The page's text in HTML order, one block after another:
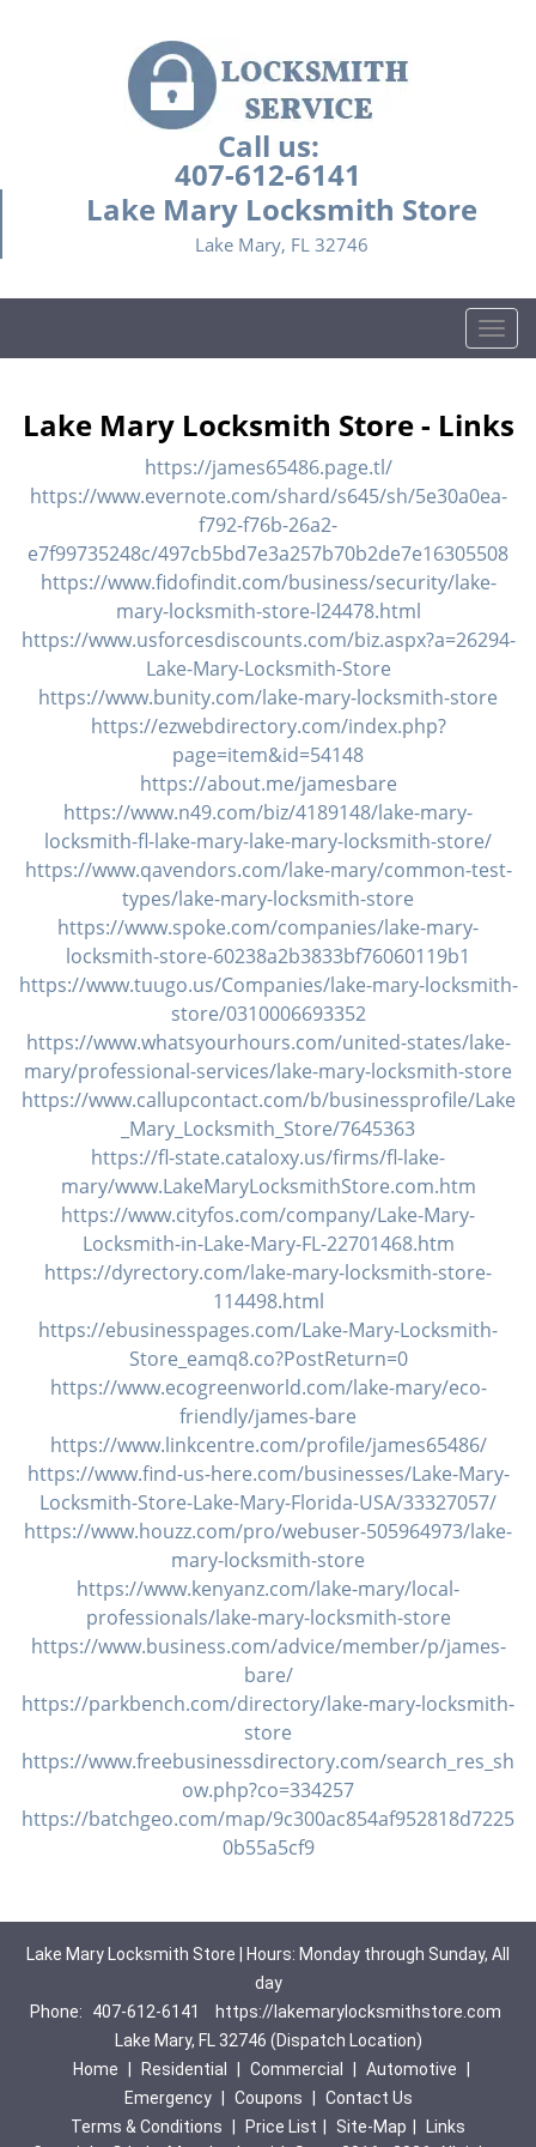
Call us:
407-612-6141
Lake Mary Locksmith Store
Lake Mary, FL 32746
T
o
l
n
v
i
t
o
Lake Mary Locksmith Store - Links
https://james65486.page.tl/
https://www.evernote.com/shard/s645/sh/5e30a0ea-
f792-f76b-26a2-
e7f99735248c/497cb5bd7e3a257b70b2de7e16305508
https://www.fidofindit.com/business/security/lake-
mary-locksmith-store-l24478.html
https://www.usforcesdiscounts.com/biz.aspx?a=26294-
Lake-Mary-Locksmith-Store
https://www.bunity.com/lake-mary-locksmith-store
https://ezwebdirectory.com/index.php?
page=item&id=54148
https://about.me/jamesbare
https://www.n49.com/biz/4189148/lake-mary-
locksmith-fl-lake-mary-lake-mary-locksmith-store/
https://www.qavendors.com/lake-mary/common-test-
types/lake-mary-locksmith-store
https://www.spoke.com/companies/lake-mary-
locksmith-store-60238a2b3833bf76060119b1
https://www.tuugo.us/Companies/lake-mary-locksmith-
store/0310006693352
https://www.whatsyourhours.com/united-states/lake-
mary/professional-services/lake-mary-locksmith-store
https://www.callupcontact.com/b/businessprofile/Lake
_Mary_Locksmith_Store/7645363
https://fl-state.cataloxy.us/firms/fl-lake-
mary/www.LakeMaryLocksmithStore.com.htm
https://www.cityfos.com/company/Lake-Mary-
Locksmith-in-Lake-Mary-FL-22701468.htm
https://dyrectory.com/lake-mary-locksmith-store-
114498.html
https://ebusinesspages.com/Lake-Mary-Locksmith-
Store_eamq8.co?PostReturn=0
https://www.ecogreenworld.com/lake-mary/eco-
friendly/james-bare
https://www.linkcentre.com/profile/james65486/
https://www.find-us-here.com/businesses/Lake-Mary-
Locksmith-Store-Lake-Mary-Florida-USA/33327057/
https://www.houzz.com/pro/webuser-505964973/lake-
mary-locksmith-store
https://www.kenyanz.com/lake-mary/local-
professionals/lake-mary-locksmith-store
https://www.business.com/advice/member/p/james-
bare/
https://parkbench.com/directory/lake-mary-locksmith-
store
https://www.freebusinessdirectory.com/search_res_sh
ow.php?co=334257
https://batchgeo.com/map/9c300ac854af952818d7225
0b55a5cf9
Lake Mary Locksmith Store | Hours: Monday through Sunday, All
day
Phone:
407-612-6141
https://lakemarylocksmithstore.com
Lake Mary, FL 32746 (Dispatch Location)
Home
Residential Commercial Automotive
Emergency
Coupons
Contact Us
Terms & Conditions
Price List Site-Map
Links